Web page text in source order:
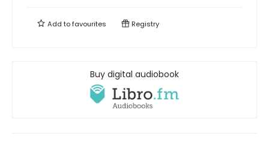
Add tofavourites Registry
Buy digital audiobook